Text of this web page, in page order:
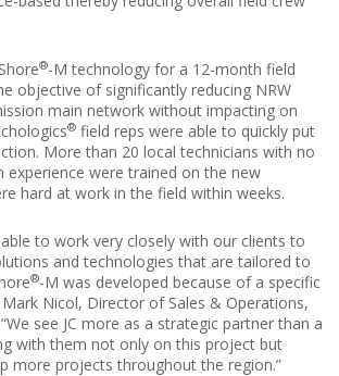
®-M technology for a 12-month field
objective of significantly reducing NRW
main network without impacting on
® field reps were able to quickly put
More than 20 local technicians with no
experience were trained on the new
hard at work in the field within weeks.
to work very closely with our clients to
and technologies that are tailored to
®-M was developed because of a specific
Mark Nicol, Director of Sales & Operations,
see JC more as a strategic partner than a
with them not only on this project but
more projects throughout the region.”